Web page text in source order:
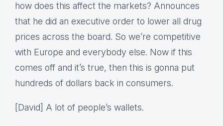
how does this affect the markets? Announces
that he did an executive order to lower all drug
prices across the board. So we’re competitive
with Europe and everybody else. Now if this
comes off and it’s true, then this is gonna put
hundreds of dollars back in consumers.
[David] A lot of people’s wallets.